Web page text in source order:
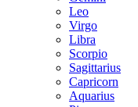
Leo
Virgo
Libra
Scorpio
Sagittarius
Capricorn
Aquarius